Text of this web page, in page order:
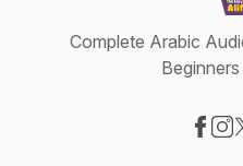
Complete Arabic